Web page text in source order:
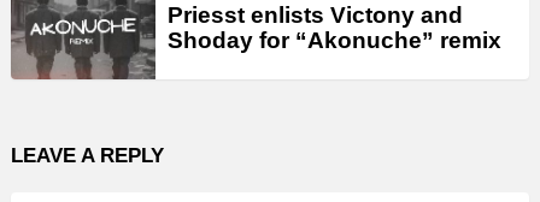
Priesst enlists Victony and
Shoday for “Akonuche” remix
LEAVE A REPLY